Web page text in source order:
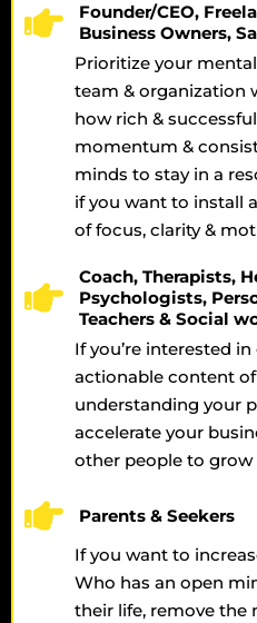
Founder/CEO,
Business Owners,
Prioritize your
team & organization
how rich &
momentum &
minds to stay in a
if you want to install
of focus, clarity &
Coach, Therapists,
Psychologists,
Teachers & Social
If you’re interested
actionable content
understanding your
accelerate your
other people to
Parents & Seekers
If you want to
Who has an open
their life, remove the